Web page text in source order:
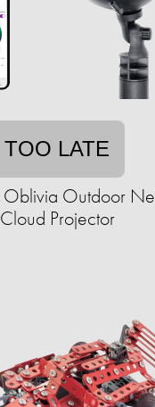
TOO LATE
Oblivia Outdoor
Cloud Projector